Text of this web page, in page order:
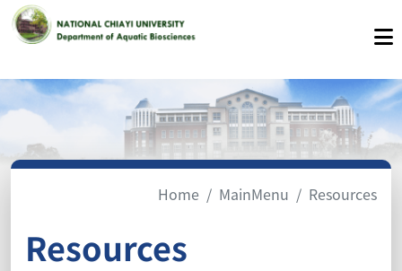
Home MainMenu Resources
Resources